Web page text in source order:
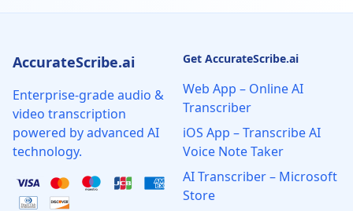
AccurateScribe.ai
Enterprise-grade audio &
video transcription
powered by advanced AI
technology.
Get AccurateScribe.ai
Web App – Online AI
Transcriber
iOS App – Transcribe AI
Voice Note Taker
AI Transcriber – Microsoft
Store